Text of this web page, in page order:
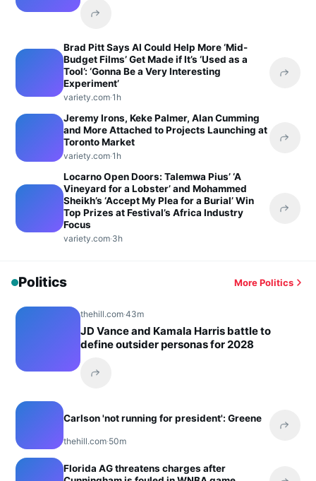
Brad Pitt Says AI Could Help More ‘Mid-
Budget Films’ Get Made if It’s ‘Used as a
Tool’: ‘Gonna Be a Very Interesting
Experiment’
variety.com·1h
Jeremy Irons, Keke Palmer, Alan Cumming
and More Attached to Projects Launching at
Toronto Market
variety.com·1h
Locarno Open Doors: Talemwa Pius’ ‘A
Vineyard for a Lobster’ and Mohammed
Sheikh’s ‘Accept My Plea for a Burial’ Win
Top Prizes at Festival’s Africa Industry
Focus
variety.com·3h
Politics More Politics
thehill.com·43m
JD Vance and Kamala Harris battle to
define outsider personas for 2028
Carlson 'not running for president': Greene
thehill.com·50m
Florida AG threatens charges after